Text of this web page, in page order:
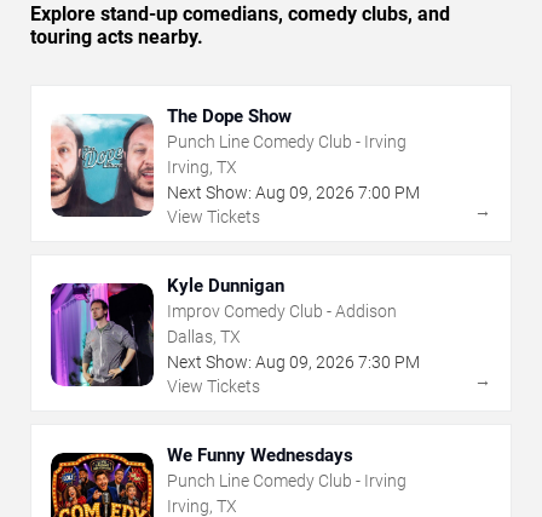
Explore stand-up comedians, comedy clubs, and
touring acts nearby.
The Dope Show
Punch Line Comedy Club - Irving
Irving, TX
Next Show: Aug 09, 2026 7:00 PM
View Tickets
→
Kyle Dunnigan
Improv Comedy Club - Addison
Dallas, TX
Next Show: Aug 09, 2026 7:30 PM
View Tickets
→
We Funny Wednesdays
Punch Line Comedy Club - Irving
Irving, TX